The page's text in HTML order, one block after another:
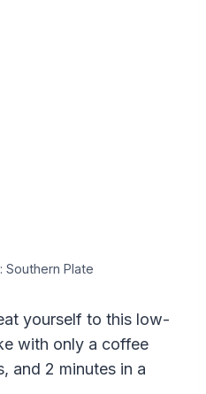
Southern Plate
yourself to this low-
with only a coffee
and 2 minutes in a